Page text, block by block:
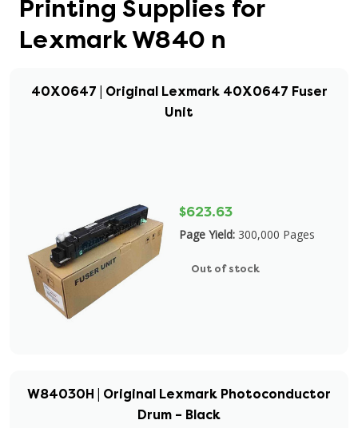
Printing Supplies for
Lexmark W840 n
40X0647 | Original Lexmark 40X0647 Fuser
Unit
$623.63
Page Yield: 300,000 Pages
Out of stock
W84030H | Original Lexmark Photoconductor
Drum – Black